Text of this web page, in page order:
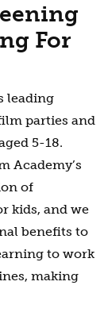
For
leading
parties and
5-18.
Academy’s
of
kids, and we
benefits to
to work
making